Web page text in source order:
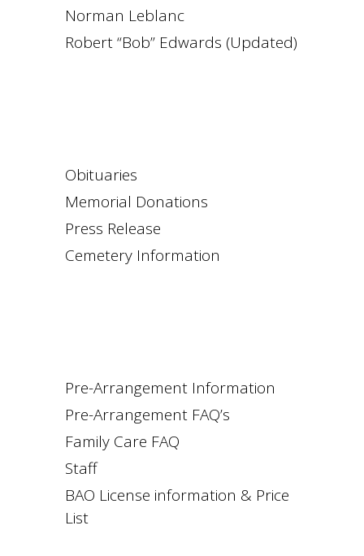
Norman Leblanc
Robert “Bob” Edwards (Updated)
Obituaries
Memorial Donations
Press Release
Cemetery Information
Pre-Arrangement Information
Pre-Arrangement FAQ’s
Family Care FAQ
Staff
BAO License information & Price
List